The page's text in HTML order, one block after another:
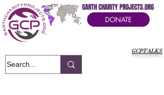
GCPTALKS
GARTH CHARITY PROJECTS.ORG
DONATE